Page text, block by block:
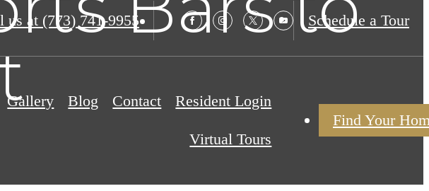
us at (773) 741-9955 Schedule a Tour
Gallery Blog Contact Resident Login
Virtual Tours
Find Your